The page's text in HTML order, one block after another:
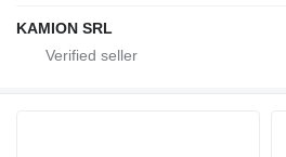
KAMION SRL